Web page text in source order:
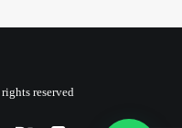
reserved